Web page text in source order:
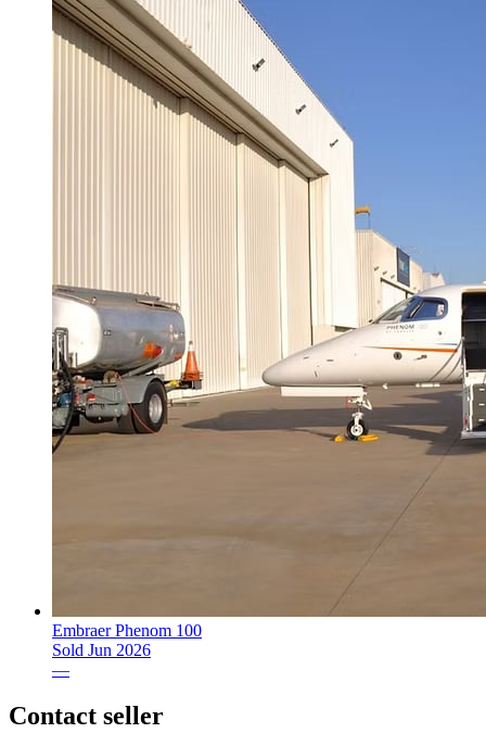
Embraer Phenom 100
Sold Jun 2026
—
Contact seller